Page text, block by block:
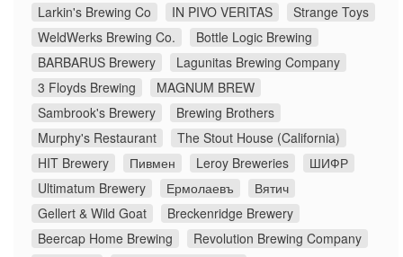
Larkin's Brewing Co
IN PIVO VERITAS
Strange Toys
WeldWerks Brewing Co.
Bottle Logic Brewing
BARBARUS Brewery
Lagunitas Brewing Company
3 Floyds Brewing
MAGNUM BREW
Sambrook's Brewery
Brewing Brothers
Murphy's Restaurant
The Stout House (California)
HIT Brewery
Пивмен Leroy Breweries
ШИФР
Ultimatum Brewery
Ермолаевъ
Вятич
Gellert & Wild Goat
Breckenridge Brewery
Beercap Home Brewing
Revolution Brewing Company